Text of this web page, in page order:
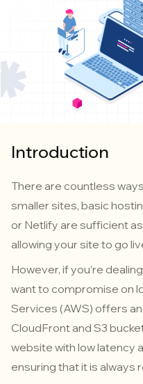
Introduction
There are countless
smaller sites, basic
or Netlify are sufficient
allowing your site to go
However, if you’re
want to compromise on
Services (AWS) offers
CloudFront and S3
website with low latency
ensuring that it is always